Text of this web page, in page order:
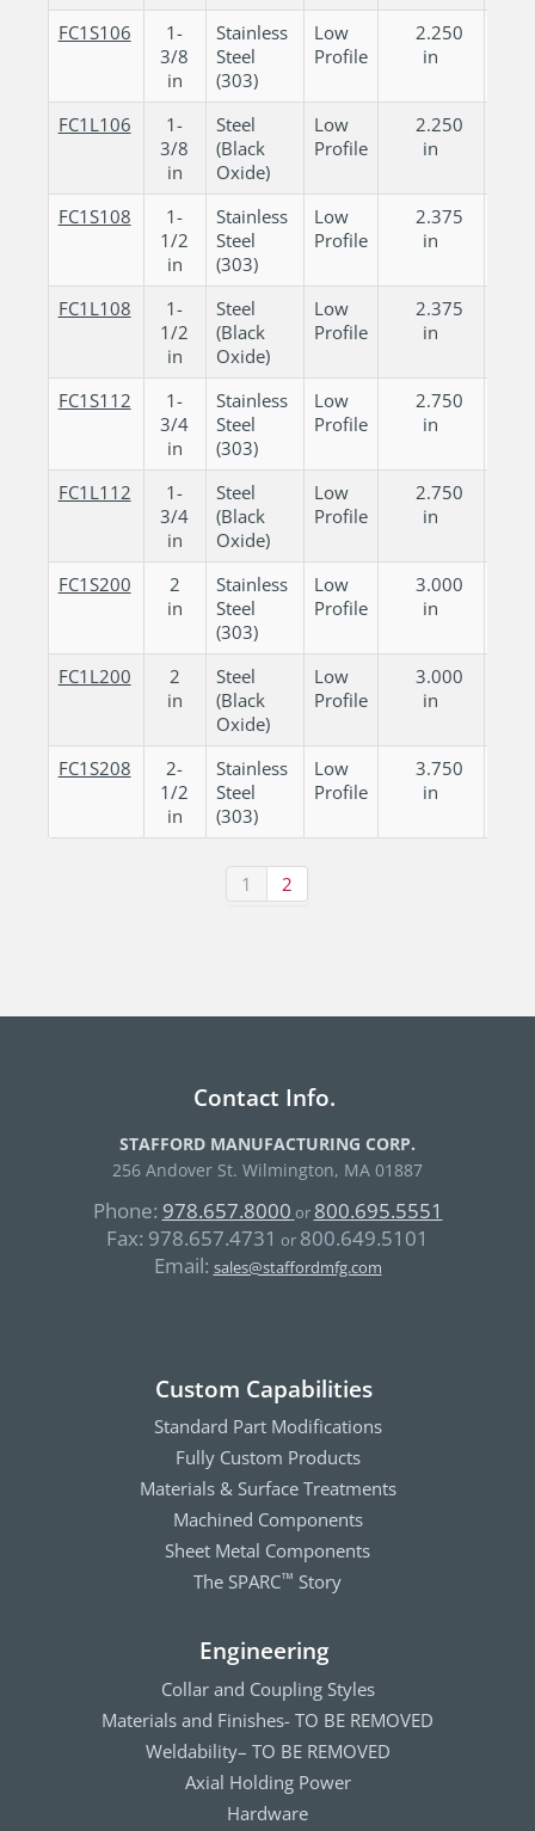
FC1S106
1-
3/8
in
Stainless
Steel
(303)
Low
Profile
2.250
in
FC1L106
1-
3/8
in
Steel
(Black
Oxide)
Low
Profile
2.250
in
FC1S108
1-
1/2
in
Stainless
Steel
(303)
Low
Profile
2.375
in
FC1L108
1-
1/2
in
Steel
(Black
Oxide)
Low
Profile
2.375
in
FC1S112
1-
3/4
in
Stainless
Steel
(303)
Low
Profile
2.750
in
FC1L112
1-
3/4
in
Steel
(Black
Oxide)
Low
Profile
2.750
in
FC1S200
2
in
Stainless
Steel
(303)
Low
Profile
3.000
in
FC1L200
2
in
Steel
(Black
Oxide)
Low
Profile
3.000
in
FC1S208
2-
1/2
in
Stainless
Steel
(303)
Low
Profile
3.750
in
1 2
Contact Info.
STAFFORD MANUFACTURING CORP.
256 Andover St. Wilmington, MA 01887
Phone: 978.657.8000 or 800.695.5551
Fax: 978.657.4731 or 800.649.5101
Email: sales@staffordmfg.com
Custom Capabilities
Standard Part Modifications
Fully Custom Products
Materials & Surface Treatments
Machined Components
Sheet Metal Components
The SPARC™ Story
Engineering
Collar and Coupling Styles
Materials and Finishes- TO BE REMOVED
Weldability– TO BE REMOVED
Axial Holding Power
Hardware